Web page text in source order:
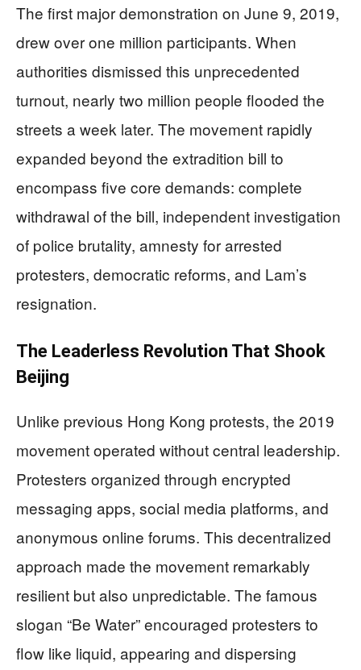
The first major demonstration on June 9, 2019,
drew over one million participants. When
authorities dismissed this unprecedented
turnout, nearly two million people flooded the
streets a week later. The movement rapidly
expanded beyond the extradition bill to
encompass five core demands: complete
withdrawal of the bill, independent investigation
of police brutality, amnesty for arrested
protesters, democratic reforms, and Lam’s
resignation.
The Leaderless Revolution That Shook
Beijing
Unlike previous Hong Kong protests, the 2019
movement operated without central leadership.
Protesters organized through encrypted
messaging apps, social media platforms, and
anonymous online forums. This decentralized
approach made the movement remarkably
resilient but also unpredictable. The famous
slogan “Be Water” encouraged protesters to
flow like liquid, appearing and dispersing